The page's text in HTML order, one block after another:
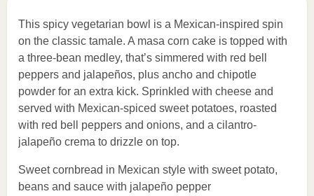
This spicy vegetarian bowl is a Mexican-inspired spin
on the classic tamale. A masa corn cake is topped with
a three-bean medley, that’s simmered with red bell
peppers and jalapeños, plus ancho and chipotle
powder for an extra kick. Sprinkled with cheese and
served with Mexican-spiced sweet potatoes, roasted
with red bell peppers and onions, and a cilantro-
jalapeño crema to drizzle on top.
Sweet cornbread in Mexican style with sweet potato,
beans and sauce with jalapeño pepper